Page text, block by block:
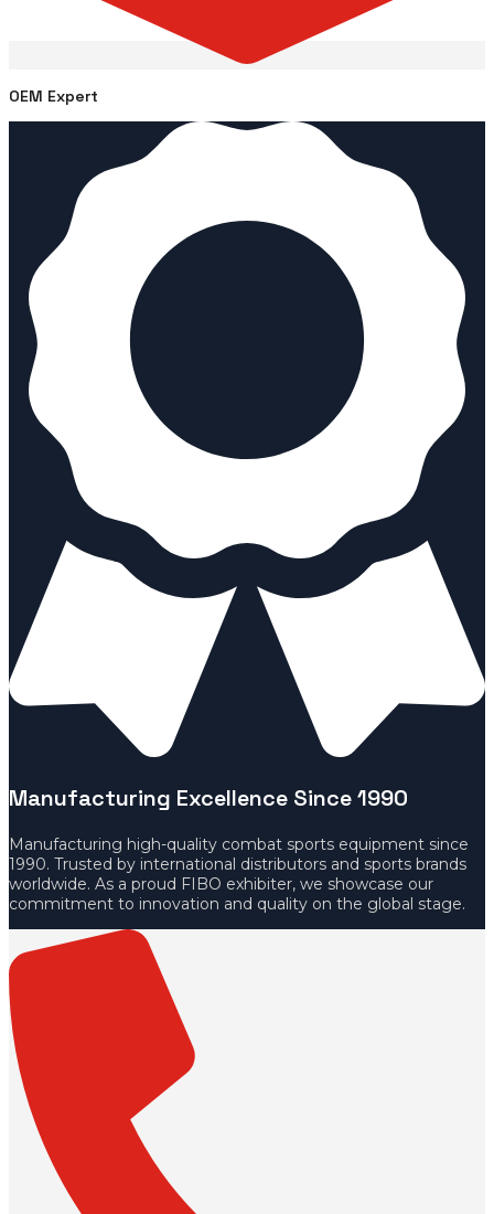
OEM Expert
Manufacturing Excellence Since 1990
Manufacturing high-quality combat sports equipment since
1990. Trusted by international distributors and sports brands
worldwide. As a proud FIBO exhibiter, we showcase our
commitment to innovation and quality on the global stage.